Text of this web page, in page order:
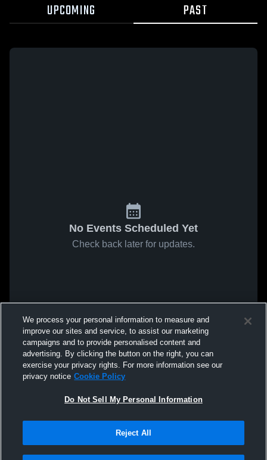
UPCOMING PAST
No Events Scheduled Yet
Check back later for updates.
We process your personal information to measure and
improve our sites and service, to assist our marketing
campaigns and to provide personalised content and
advertising. By clicking the button on the right, you can
exercise your privacy rights. For more information see our
privacy notice Cookie Policy
Do Not Sell My Personal Information
Reject All